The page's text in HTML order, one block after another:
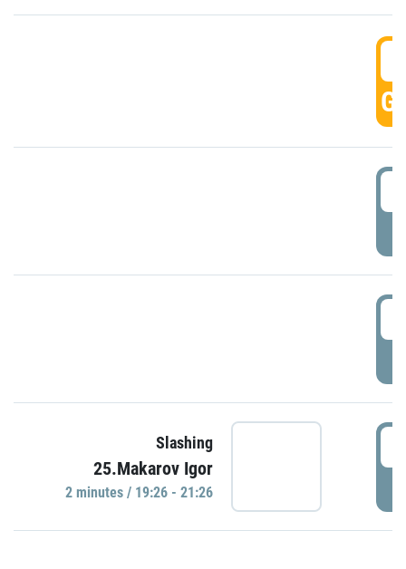
Slashing
25.Makarov Igor
2 minutes / 19:26 - 21:26